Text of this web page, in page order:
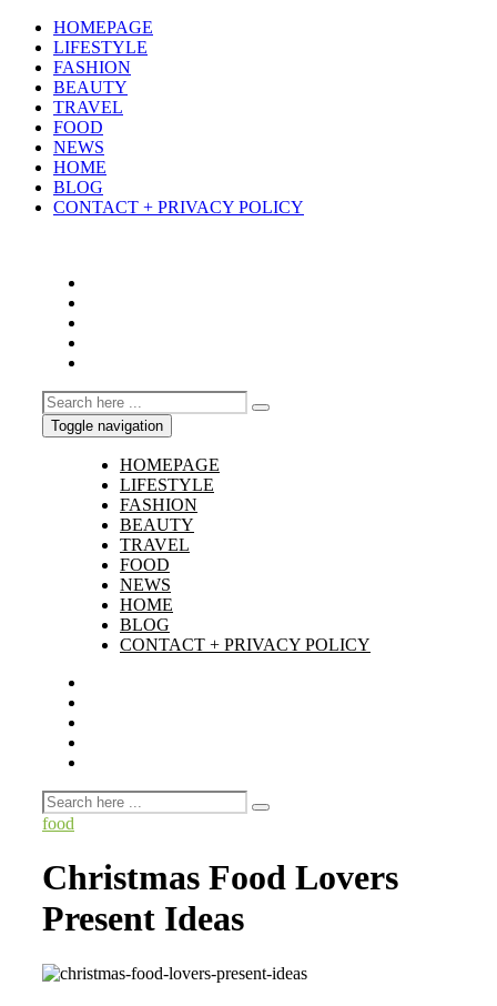
HOMEPAGE
LIFESTYLE
FASHION
BEAUTY
TRAVEL
FOOD
NEWS
HOME
BLOG
CONTACT + PRIVACY POLICY
Toggle navigation
HOMEPAGE
LIFESTYLE
FASHION
BEAUTY
TRAVEL
FOOD
NEWS
HOME
BLOG
CONTACT + PRIVACY POLICY
food
Christmas Food Lovers
Present Ideas